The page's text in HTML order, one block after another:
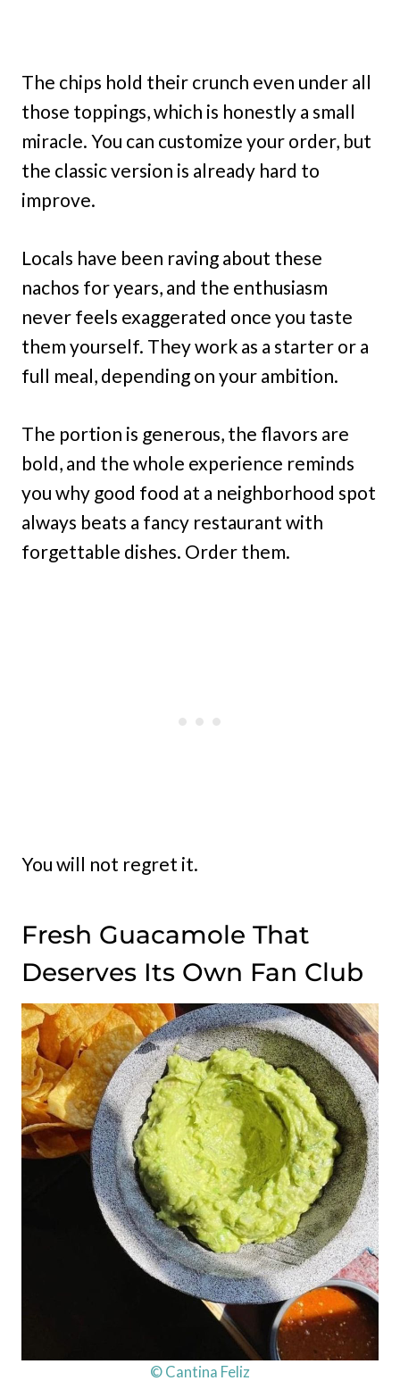
The chips hold their crunch even under all
those toppings, which is honestly a small
miracle. You can customize your order, but
the classic version is already hard to
improve.
Locals have been raving about these
nachos for years, and the enthusiasm
never feels exaggerated once you taste
them yourself. They work as a starter or a
full meal, depending on your ambition.
The portion is generous, the flavors are
bold, and the whole experience reminds
you why good food at a neighborhood spot
always beats a fancy restaurant with
forgettable dishes. Order them.
You will not regret it.
Fresh Guacamole That
Deserves Its Own Fan Club
© Cantina Feliz